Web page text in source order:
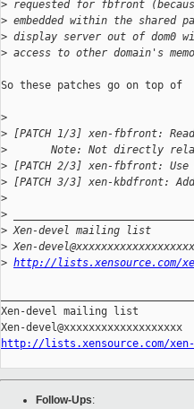
> requested for fbfront
> embedded within the shared
> display server out of dom0
> access to other domain's
So these patches go on top
>
> [PATCH 1/3] xen-fbfront:
>
Note: Not directly
> [PATCH 2/3] xen-fbfront:
> [PATCH 3/3] xen-kbdfront:
>
>
> Xen-devel mailing list
> Xen-devel@xxxxxxxxxxxxxxxxxxx
> http://lists.xensource.com/
Xen-devel mailing list
http://lists.xensource.com/
Follow-Ups: